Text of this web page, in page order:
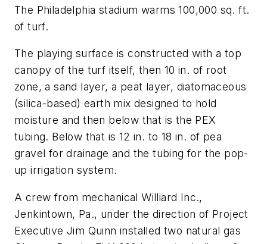
The Philadelphia stadium warms 100,000 sq. ft.
of turf.
The playing surface is constructed with a top
canopy of the turf itself, then 10 in. of root
zone, a sand layer, a peat layer, diatomaceous
(silica-based) earth mix designed to hold
moisture and then below that is the PEX
tubing. Below that is 12 in. to 18 in. of pea
gravel for drainage and the tubing for the pop-
up irrigation system.
A crew from mechanical Williard Inc.,
Jenkintown, Pa., under the direction of Project
Executive Jim Quinn installed two natural gas